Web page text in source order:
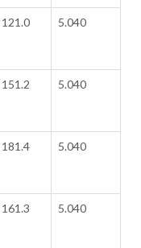
121.0 5.040
151.2 5.040
181.4 5.040
161.3 5.040